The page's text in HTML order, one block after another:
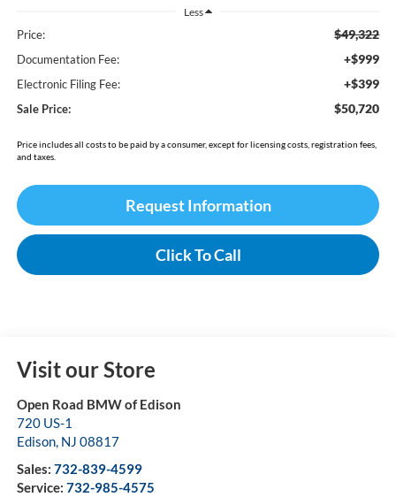
Less
Price: $49,322
Documentation Fee: +$999
Electronic Filing Fee: +$399
Sale Price: $50,720
Price includes all costs to be paid by a consumer, except for licensing costs, registration fees,
and taxes.
Request Information
Click To Call
Visit our Store
Open Road BMW of Edison
720 US-1
Edison, NJ 08817
Sales: 732-839-4599
Service: 732-985-4575